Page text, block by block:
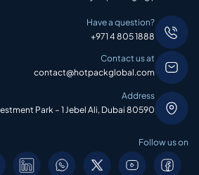
Have a question?
+971 4 805 1888
Contact us at
contact@hotpackglobal.com
Address
Park – 1 Jebel Ali, Dubai 80590
Follow us on